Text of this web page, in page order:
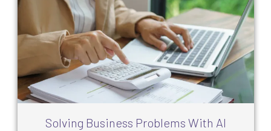
Solving Business Problems With AI